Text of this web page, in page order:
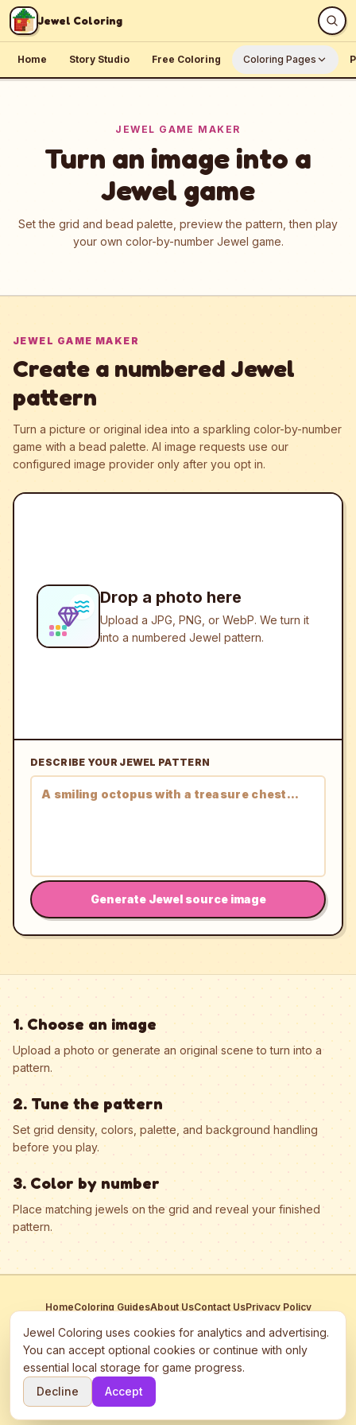
Skip to content
Jewel Coloring
Home Story Studio Free Coloring Coloring Pages
JEWEL GAME MAKER
Turn an image into a
Jewel game
Set the grid and bead palette, preview the pattern, then play
your own color-by-number Jewel game.
JEWEL GAME MAKER
Create a numbered Jewel
pattern
Turn a picture or original idea into a sparkling color-by-number
game with a bead palette. AI image requests use our
configured image provider only after you opt in.
Drop a photo here
Upload a JPG, PNG, or WebP. We turn it
into a numbered Jewel pattern.
DESCRIBE YOUR JEWEL PATTERN
Generate Jewel source image
1. Choose an image
Upload a photo or generate an original scene to turn into a
pattern.
2. Tune the pattern
Set grid density, colors, palette, and background handling
before you play.
3. Color by number
Place matching jewels on the grid and reveal your finished
pattern.
HomeColoring GuidesAbout UsContact UsPrivacy Policy
This site participates in third-party advertising networks including
Google AdSense and may use cookies to serve personalized ads.
©
2026 Jewel Coloring —
Free online diamond painting & bead art
Jewel Coloring uses cookies for analytics and advertising.
You can accept optional cookies or continue with only
essential local storage for game progress.
Decline
Accept